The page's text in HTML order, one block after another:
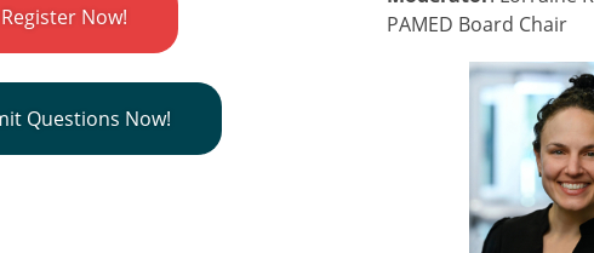
PAMED Board Chair
Register Now!
Questions Now!